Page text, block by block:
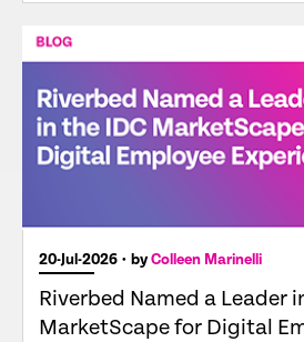
20-Jul-2026 • byColleen Marinelli
Riverbed Named a Leader
MarketScape for Digital